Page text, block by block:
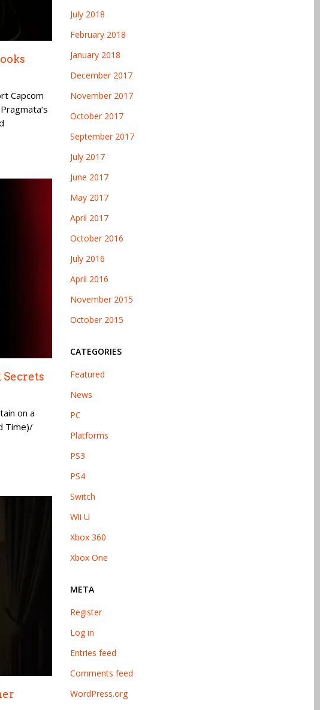
Capcom
Secrets
on a
Time)/
July 2018
February 2018
January 2018
December 2017
November 2017
October 2017
September 2017
July 2017
June 2017
May 2017
April 2017
October 2016
July 2016
April 2016
November 2015
October 2015
CATEGORIES
Featured
News
PC
Platforms
PS3
PS4
Switch
Wii U
Xbox 360
Xbox One
META
Register
Log in
Entries feed
Comments feed
WordPress.org